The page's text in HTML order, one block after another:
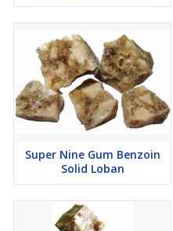
Super Nine Gum Benzoin
Solid Loban